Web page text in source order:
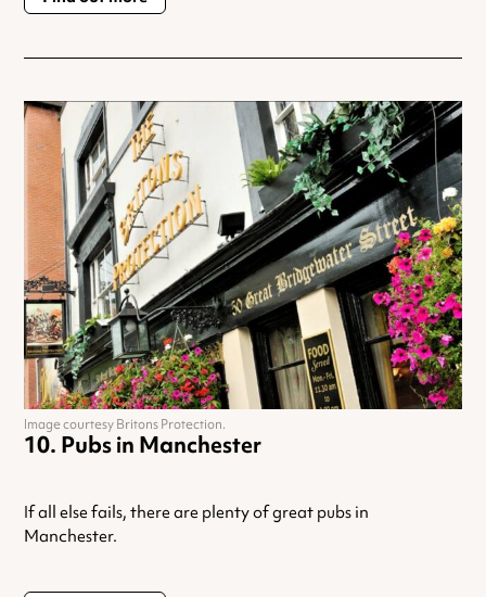
Pubs in Manchester
If all else fails, there are plenty of great pubs in
Manchester.
Image courtesy Britons Protection.